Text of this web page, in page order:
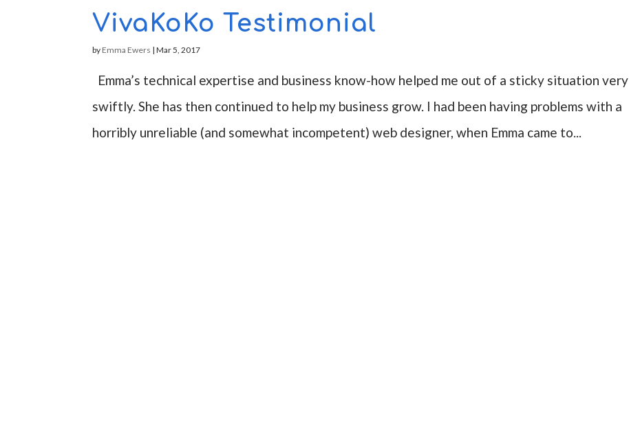
VivaKoKo Testimonial
by Emma Ewers |Mar 5, 2017
Emma’s technical expertise and business know-how helped me out of a sticky situation very
swiftly. She has then continued to help my business grow. I had been having problems with a
horribly unreliable (and somewhat incompetent) web designer, when Emma came to...